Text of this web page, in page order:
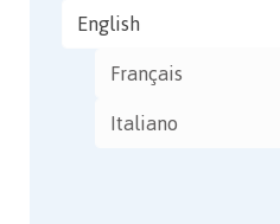
English
Français
Italiano